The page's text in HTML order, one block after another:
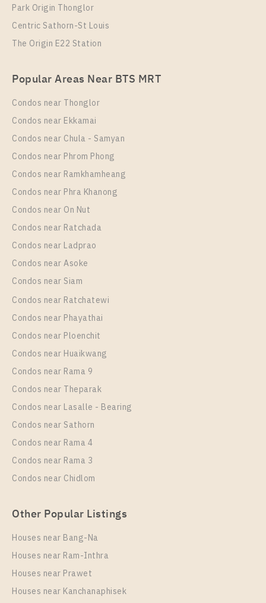
PS83320 – Condo Near BTS Sai Luat Station For
Rent , One bedroom unit at THE ORIGIN
SUKHUMVIT – SAILUAT E22 STATION
Rental
8,500 Baht / Month
Room Size
22
More Properties In This Project
THE ORIGIN SUKHUMVIT - SAILUAT E22 STATION
PS13346 – Condo Near BTS Sai Luat Station For
Sale , One bedroom unit at THE ORIGIN
SUKHUMVIT – SAILUAT E22 STATION
Rental
8,000 Baht / Month 1 Bedroom
Room Size
21
More Properties In This Project
Park Origin Thonglor
Centric Sathorn-St Louis
The Origin E22 Station
Popular Areas Near BTS MRT
Condos near Thonglor
Condos near Ekkamai
Condos near Chula - Samyan
Condos near Phrom Phong
Condos near Ramkhamheang
Condos near Phra Khanong
Condos near On Nut
Condos near Ratchada
Condos near Ladprao
Condos near Asoke
Condos near Siam
Condos near Ratchatewi
Condos near Phayathai
Condos near Ploenchit
Condos near Huaikwang
Condos near Rama 9
Condos near Theparak
Condos near Lasalle - Bearing
Condos near Sathorn
Condos near Rama 4
Condos near Rama 3
Condos near Chidlom
Other Popular Listings
Houses near Bang-Na
Houses near Ram-Inthra
Houses near Prawet
Houses near Kanchanaphisek